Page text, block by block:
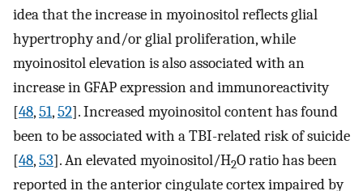
idea that the increase in myoinositol reflects glial
hypertrophy and/or glial proliferation, while
myoinositol elevation is also associated with an
increase in GFAP expression and immunoreactivity
[48,51,52]. Increased myoinositol content has found
been to be associated with a TBI-related risk of suicide
[48,53]. An elevated myoinositol/H2O ratio has been
reported in the anterior cingulate cortex impaired by